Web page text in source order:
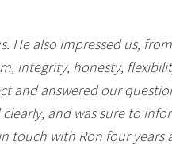
He also impressed us,
integrity, honesty,
and answered our
and was sure to
touch with Ron four